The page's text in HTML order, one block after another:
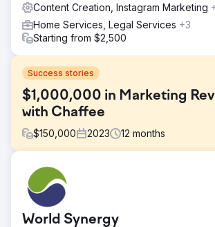
Content Creation, Instagram Marketing
Home Services, Legal Services +3
Starting from $2,500
Success stories
$1,000,000 in Marketing
with Chaffee
$150,000 2023 12 months
Challenge
President Peter Chaffee faced a crucial
hiring a full-time in-house marketer or
full-service digital marketing agency to
the business into new markets.
World Synergy